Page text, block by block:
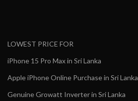
LOWEST PRICE FOR
iPhone 15 Pro Max in Sri Lanka
Apple iPhone Online Purchase in Sri Lanka
Genuine Growatt Inverter in Sri Lanka